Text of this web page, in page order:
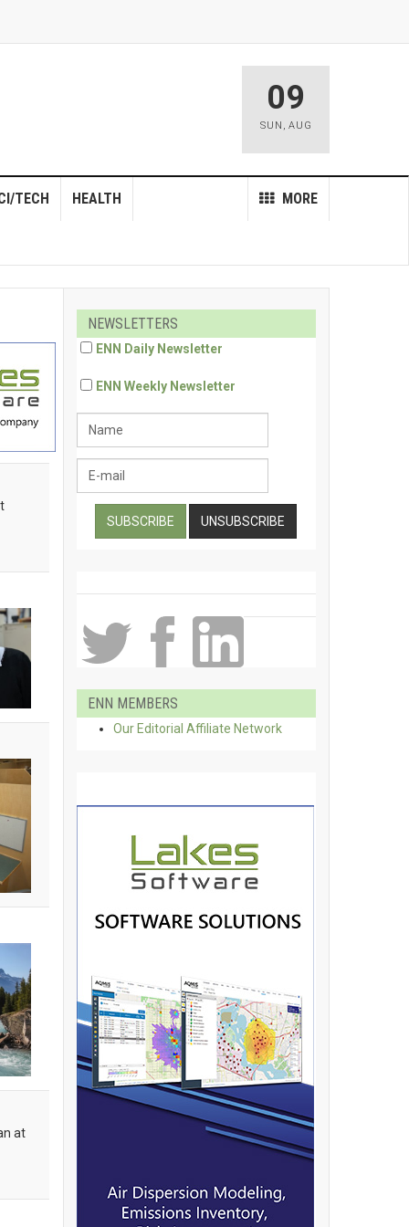
09
SUN , AUG
MORE
TECH HEALTH
at
NEWSLETTERS
ENN Daily Newsletter
ENN Weekly Newsletter
ENN MEMBERS
Our Editorial Affiliate Network